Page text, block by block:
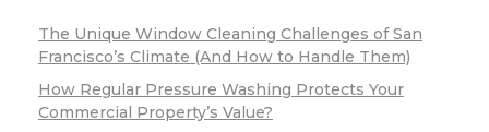
The Unique Window Cleaning Challenges of San
Francisco’s Climate (And How to Handle Them)
How Regular Pressure Washing Protects Your
Commercial Property’s Value?